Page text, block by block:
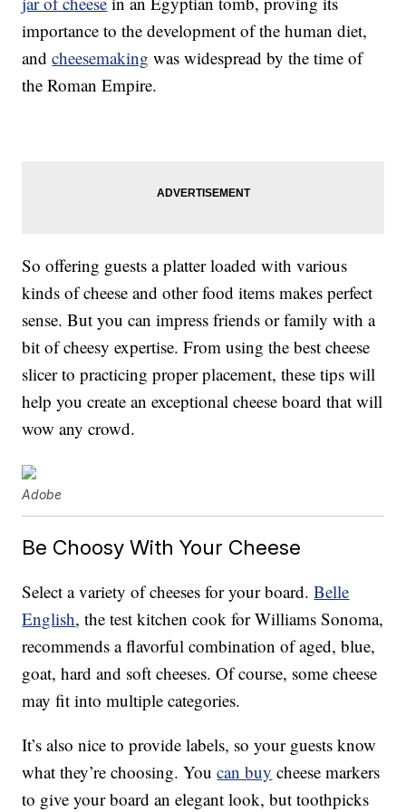
importance to the development of the human diet,
andcheesemaking was widespread by the time of
the Roman Empire.
So offering guests a platter loaded with various
kinds of cheese and other food items makes perfect
sense. But you can impress friends or family with a
bit of cheesy expertise. From using the best cheese
slicer to practicing proper placement, these tips will
help you create an exceptional cheese board that will
wow any crowd.
Adobe
Be Choosy With Your Cheese
Select a variety of cheeses for your board.Belle
English, the test kitchen cook for Williams Sonoma,
recommends a flavorful combination of aged, blue,
goat, hard and soft cheeses. Of course, some cheese
may fit into multiple categories.
It’s also nice to provide labels, so your guests know
what they’re choosing. Youcan buy cheese markers
to give your board an elegant look, but toothpicks